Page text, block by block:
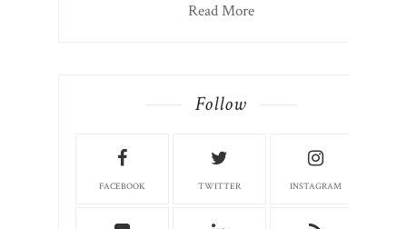
Read More
Follow
FACEBOOK TWITTER INSTAGRAM